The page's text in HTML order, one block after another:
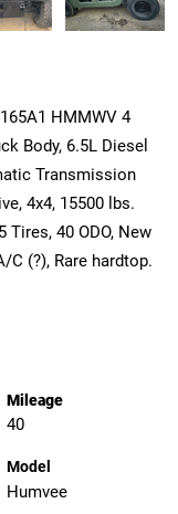
HMMWV 4
Body, 6.5L Diesel
Transmission
4x4, 15500 lbs.
Tires, 40 ODO, New
C (?), Rare hardtop.
Mileage
40
Model
Humvee